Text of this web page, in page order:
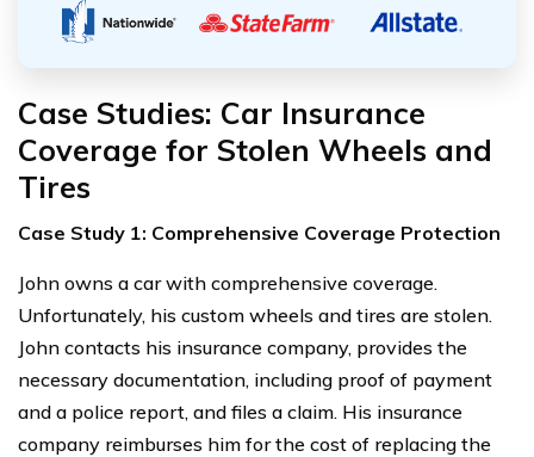
Case Studies: Car Insurance
Coverage for Stolen Wheels and
Tires
Case Study 1: Comprehensive Coverage Protection
John owns a car with comprehensive coverage.
Unfortunately, his custom wheels and tires are stolen.
John contacts his insurance company, provides the
necessary documentation, including proof of payment
and a police report, and files a claim. His insurance
company reimburses him for the cost of replacing the